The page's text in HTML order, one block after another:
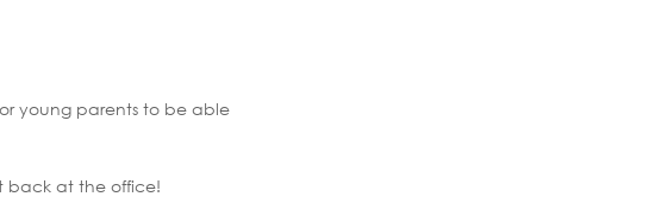
young parents to be able
back at the office!